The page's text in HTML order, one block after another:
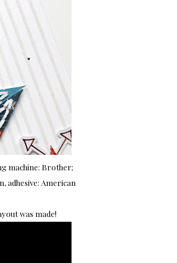
machine: Brother;
adhesive: American
was made!